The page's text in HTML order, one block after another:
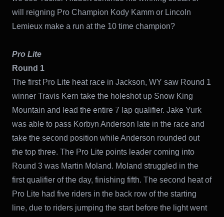
will reigning Pro Champion Kody Kamm or Lincoln
Lemieux make a run at the 10 time champion?
Pro Lite
Round 1
The first Pro Lite heat race in Jackson, WY saw Round 1
winner Travis Kern take the holeshot up Snow King
Mountain and lead the entire 7 lap qualifier. Jake Yurk
was able to pass Korbyn Anderson late in the race and
take the second position while Anderson rounded out
the top three. The Pro Lite points leader coming into
Round 3 was Martin Moland. Moland struggled in the
first qualifier of the day, finishing fifth. The second heat of
Pro Lite had five riders in the back row of the starting
line, due to riders jumping the start before the light went